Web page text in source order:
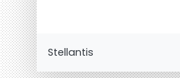
Stellantis